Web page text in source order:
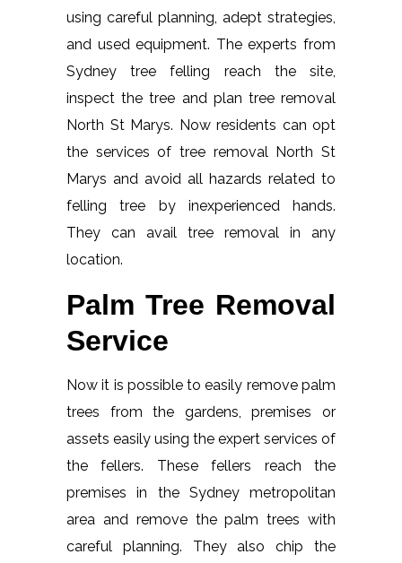
using careful planning, adept strategies,
and used equipment. The experts from
Sydney tree felling reach the site,
inspect the tree and plan tree removal
North St Marys. Now residents can opt
the services of tree removal North St
Marys and avoid all hazards related to
felling tree by inexperienced hands.
They can avail tree removal in any
location.
Palm Tree Removal
Service
Now it is possible to easily remove palm
trees from the gardens, premises or
assets easily using the expert services of
the fellers. These fellers reach the
premises in the Sydney metropolitan
area and remove the palm trees with
careful planning. They also chip the